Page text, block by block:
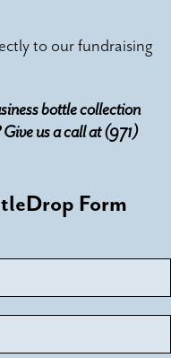
to our fundraising
bottle collection
us a call at (971)
Form